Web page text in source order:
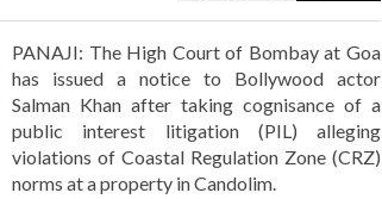
PANAJI: The High Court of Bombay at Goa
has issued a notice to Bollywood actor
Salman Khan after taking cognisance of a
public interest litigation (PIL) alleging
violations of Coastal Regulation Zone (CRZ)
norms at a property in Candolim.